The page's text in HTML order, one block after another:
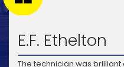
E.F. Ethelton
The technician was